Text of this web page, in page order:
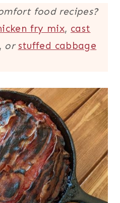
food recipes?
fry mix, cast
, or stuffed cabbage